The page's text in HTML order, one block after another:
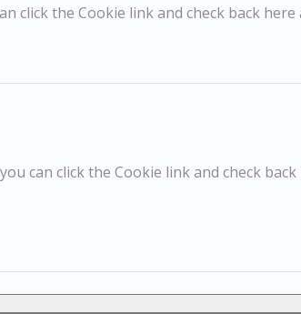
click the Cookie link and check back here
can click the Cookie link and check back